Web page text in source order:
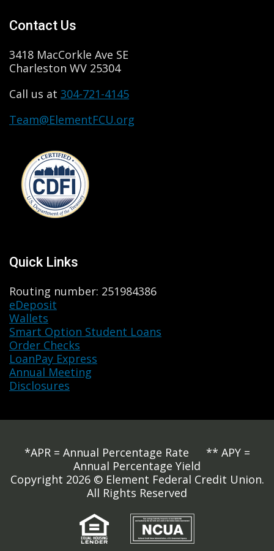
Contact Us
3418 MacCorkle Ave SE
Charleston WV 25304
Call us at 304-721-4145
Team@ElementFCU.org
Quick Links
Routing number: 251984386
eDeposit
Wallets
Smart Option Student Loans
Order Checks
LoanPay Express
Annual Meeting
Disclosures
*APR = Annual Percentage Rate ** APY =
Annual Percentage Yield
Copyright 2026 © Element Federal Credit Union.
All Rights Reserved